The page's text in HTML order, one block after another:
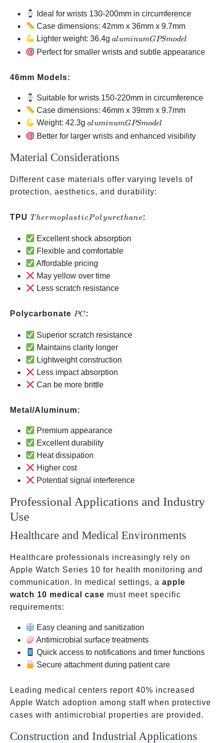
Ideal for wrists 130-200mm in circumference
Case dimensions: 42mm x 36mm x 9.7mm
Lighter weight: 36.4galuminum
GPS
aluminumGPSmodel
Perfect for smaller wrists and subtle appearance
46mm Models:
Suitable for wrists 150-220mm in circumference
Case dimensions: 46mm x 39mm x 9.7mm
Weight: 42.3galuminum
GPS
aluminumGPSmodel
Better for larger wrists and enhanced visibility
Material Considerations
Different case materials offer varying levels of
protection, aesthetics, and durability:
TPU Thermoplastic
T hermoplasticPol yurethane:
Excellent shock absorption
Flexible and comfortable
Affordable pricing
May yellow over time
Less scratch resistance
Polycarbonate PC
PC:
Superior scratch resistance
Maintains clarity longer
Lightweight construction
Less impact absorption
Can be more brittle
Metal/Aluminum:
Premium appearance
Excellent durability
Heat dissipation
Higher cost
Potential signal interference
Professional Applications and Industry
Use
Healthcare and Medical Environments
Healthcare professionals increasingly rely on
Apple Watch Series 10 for health monitoring and
communication. In medical settings, a apple
watch 10 medical case must meet specific
requirements:
Easy cleaning and sanitization
Antimicrobial surface treatments
Quick access to notifications and timer functions
Secure attachment during patient care
Leading medical centers report 40% increased
Apple Watch adoption among staff when protective
cases with antimicrobial properties are provided.
Construction and Industrial Applications